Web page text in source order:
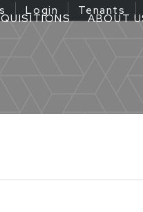
Login Tenants
ABOUT